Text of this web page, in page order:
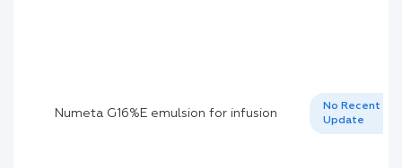
Numeta G16%E emulsion for infusion
No Recent
Update